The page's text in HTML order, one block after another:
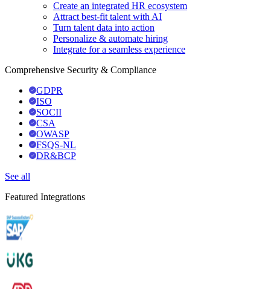
Create an integrated HR ecosystem
Attract best-fit talent with AI
Turn talent data into action
Personalize & automate hiring
Integrate for a seamless experience
Comprehensive Security & Compliance
GDPR
ISO
SOCII
CSA
OWASP
FSQS-NL
DR&BCP
See all
Featured Integrations